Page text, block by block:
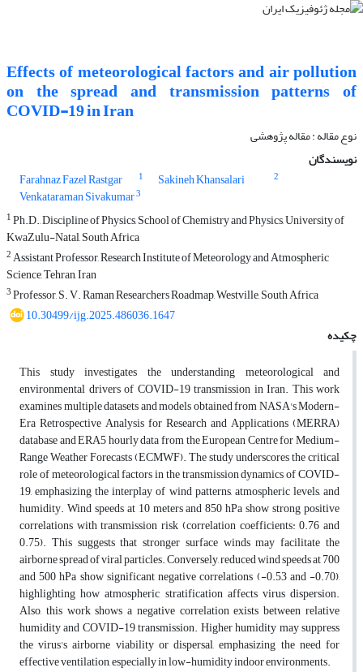
Effects of meteorological factors and air pollution
on the spread and transmission patterns of
COVID-19 in Iran
نوع مقاله : مقاله پژوهشی‌
نویسندگان
Farahnaz Fazel Rastgar
1 Sakineh Khansalari 2
Venkataraman Sivakumar3
1Ph.D., Discipline of Physics, School of Chemistry and Physics, University of
KwaZulu-Natal, South Africa
2Assistant Professor, Research Institute of Meteorology and Atmospheric
Science, Tehran, Iran
3Professor, S. V. Raman Researchers Roadmap, Westville, South Africa
10.30499/ijg.2025.486036.1647
چکیده
This study investigates the understanding meteorological and
environmental drivers of COVID-19 transmission in Iran. This work
examines multiple datasets and models obtained from NASA's Modern-
Era Retrospective Analysis for Research and Applications (MERRA)
database and ERA5 hourly data from the European Centre for Medium-
Range Weather Forecasts (ECMWF). The study underscores the critical
role of meteorological factors in the transmission dynamics of COVID-
19, emphasizing the interplay of wind patterns, atmospheric levels, and
humidity. Wind speeds at 10 meters and 850 hPa show strong positive
correlations with transmission risk (correlation coefficients: 0.76 and
0.75). This suggests that stronger surface winds may facilitate the
airborne spread of viral particles. Conversely, reduced wind speeds at 700
and 500 hPa show significant negative correlations (-0.53 and -0.70),
highlighting how atmospheric stratification affects virus dispersion.
Also, this work shows a negative correlation exists between relative
humidity and COVID-19 transmission. Higher humidity may suppress
the virus's airborne viability or dispersal, emphasizing the need for
effective ventilation, especially in low-humidity indoor environments.